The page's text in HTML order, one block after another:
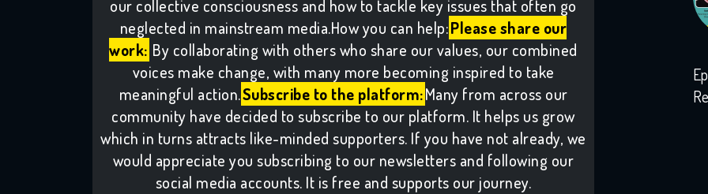
our collective consciousness and how to tackle key issues that often go
neglected in mainstream media.How you can help:Please share our
work: By collaborating with others who share our values, our combined
voices make change, with many more becoming inspired to take
meaningful action.Subscribe to the platform:Many from across our
community have decided to subscribe to our platform. It helps us grow
which in turns attracts like-minded supporters. If you have not already, we
would appreciate you subscribing to our newsletters and following our
social media accounts. It is free and supports our journey.